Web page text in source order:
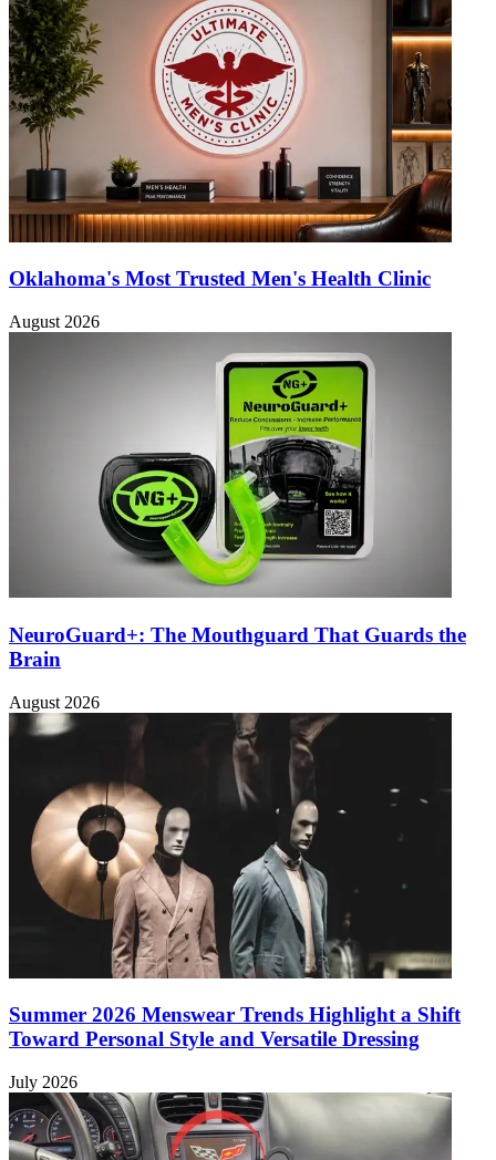
Oklahoma's Most Trusted Men's Health Clinic
August 2026
NeuroGuard+: The Mouthguard That Guards the
Brain
August 2026
Summer 2026 Menswear Trends Highlight a Shift
Toward Personal Style and Versatile Dressing
July 2026